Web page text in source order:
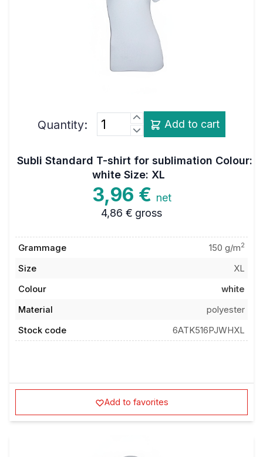
Quantity: Add to cart
Subli Standard T-shirt for sublimation Colour:
white Size: XL
3,96 € net
4,86 € gross
Grammage 150 g/m2
Size
XL
Colour
white
Material
polyester
Stock code
6ATK516PJWHXL
Add to favorites